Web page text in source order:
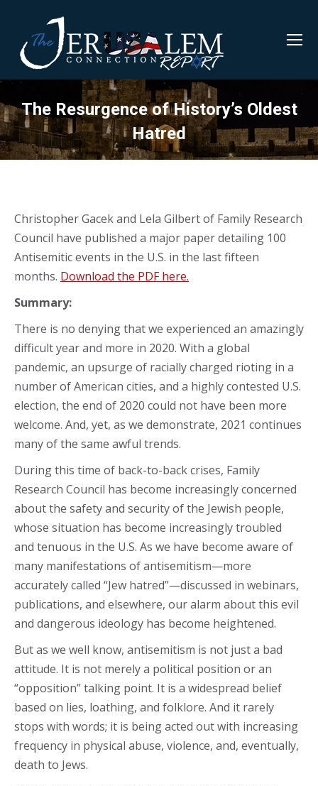
The Resurgence of History’s Oldest
Hatred
Christopher Gacek and Lela Gilbert of Family Research
Council have published a major paper detailing 100
Antisemitic events in the U.S. in the last fifteen
months. Download the PDF here.
Summary:
There is no denying that we experienced an amazingly
difficult year and more in 2020. With a global
pandemic, an upsurge of racially charged rioting in a
number of American cities, and a highly contested U.S.
election, the end of 2020 could not have been more
welcome. And, yet, as we demonstrate, 2021 continues
many of the same awful trends.
During this time of back-to-back crises, Family
Research Council has become increasingly concerned
about the safety and security of the Jewish people,
whose situation has become increasingly troubled
and tenuous in the U.S. As we have become aware of
many manifestations of antisemitism—more
accurately called “Jew hatred”—discussed in webinars,
publications, and elsewhere, our alarm about this evil
and dangerous ideology has become heightened.
But as we well know, antisemitism is not just a bad
attitude. It is not merely a political position or an
“opposition” talking point. It is a widespread belief
based on lies, loathing, and folklore. And it rarely
stops with words; it is being acted out with increasing
frequency in physical abuse, violence, and, eventually,
death to Jews.